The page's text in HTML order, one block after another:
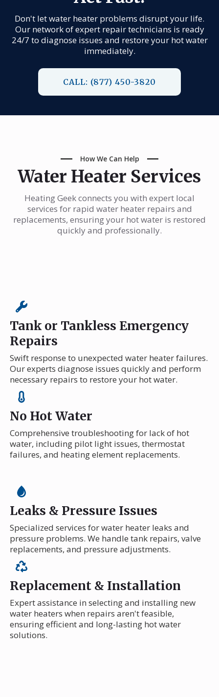
Don't let water heater problems disrupt your life.
Our network of expert repair technicians is ready
24/7 to diagnose issues and restore your hot water
immediately.
CALL: (877) 450-3820
How We Can Help
Water Heater Services
Heating Geek connects you with expert local
services for rapid water heater repairs and
replacements, ensuring your hot water is restored
quickly and professionally.
Tank or Tankless Emergency
Repairs
Swift response to unexpected water heater failures.
Our experts diagnose issues quickly and perform
necessary repairs to restore your hot water.
No Hot Water
Comprehensive troubleshooting for lack of hot
water, including pilot light issues, thermostat
failures, and heating element replacements.
Leaks & Pressure Issues
Specialized services for water heater leaks and
pressure problems. We handle tank repairs, valve
replacements, and pressure adjustments.
Replacement & Installation
Expert assistance in selecting and installing new
water heaters when repairs aren't feasible,
ensuring efficient and long-lasting hot water
solutions.